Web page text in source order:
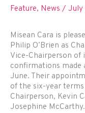
Feature, News / July
Misean Cara is
Philip O’Brien as
Vice-Chairperson of
confirmations made
June. Their
of the six-year
Chairperson, Kevin
Josephine McCarthy.